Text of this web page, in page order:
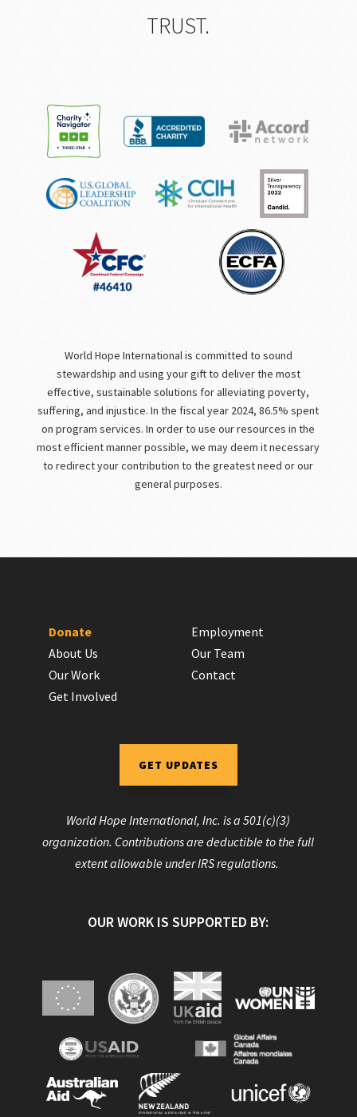
TRUST.
World Hope International is committed to sound
stewardship and using your gift to deliver the most
effective, sustainable solutions for alleviating poverty,
suffering, and injustice. In the fiscal year 2024, 86.5% spent
on program services. In order to use our resources in the
most efficient manner possible, we may deem it necessary
to redirect your contribution to the greatest need or our
general purposes.
Donate
About Us
Our Work
Get Involved
Employment
Our Team
Contact
GET UPDATES
World Hope International, Inc. is a 501(c)(3)
organization. Contributions are deductible to the full
extent allowable under IRS regulations.
OUR WORK IS SUPPORTED BY: